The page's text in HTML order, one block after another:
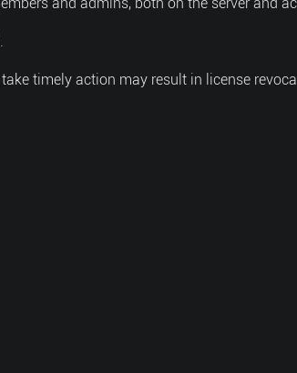
.
timely action may result in license